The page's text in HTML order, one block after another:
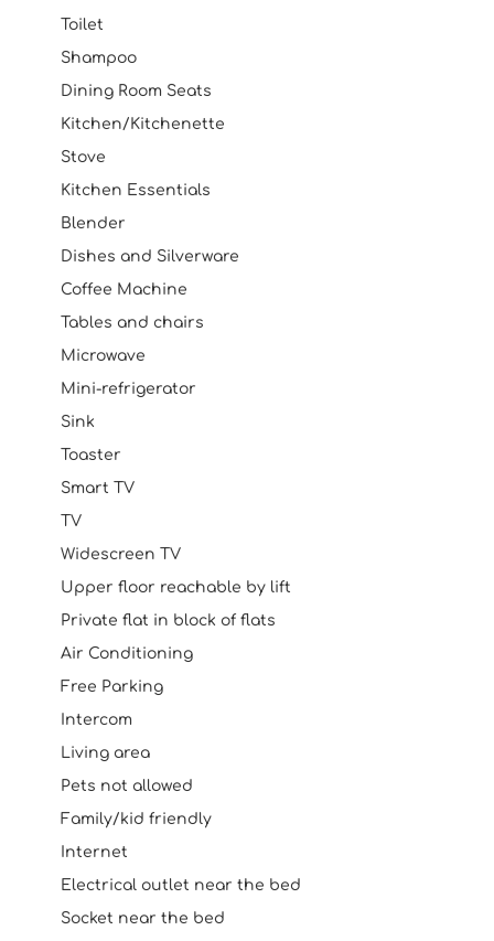
Toilet
Shampoo
Dining Room Seats
Kitchen/Kitchenette
Stove
Kitchen Essentials
Blender
Dishes and Silverware
Coffee Machine
Tables and chairs
Microwave
Mini-refrigerator
Sink
Toaster
Smart TV
TV
Widescreen TV
Upper floor reachable by lift
Private flat in block of flats
Air Conditioning
Free Parking
Intercom
Living area
Pets not allowed
Family/kid friendly
Internet
Electrical outlet near the bed
Socket near the bed